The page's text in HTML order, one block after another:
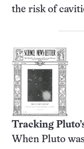
the risk of
Tracking
When Pluto